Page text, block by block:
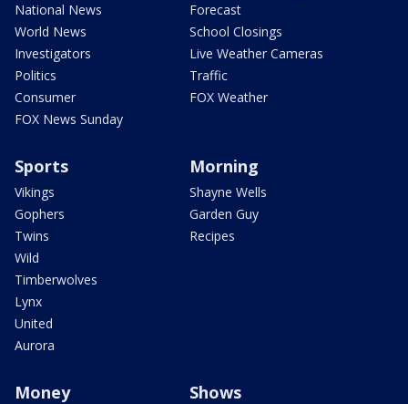
National News
World News
Investigators
Politics
Consumer
FOX News Sunday
Forecast
School Closings
Live Weather Cameras
Traffic
FOX Weather
Sports
Vikings
Gophers
Twins
Wild
Timberwolves
Lynx
United
Aurora
Morning
Shayne Wells
Garden Guy
Recipes
Money Shows